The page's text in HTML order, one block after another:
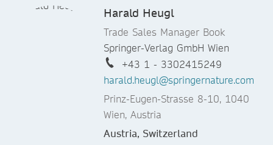
Harald Heugl
Trade Sales Manager Book
Springer-Verlag GmbH Wien
+43 1 - 3302415249
harald.heugl@springernature.com
Prinz-Eugen-Strasse 8-10, 1040
Wien, Austria
Austria, Switzerland